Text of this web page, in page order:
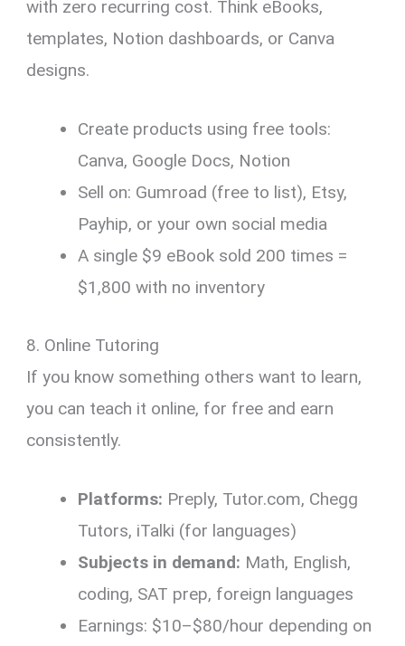
with zero recurring cost. Think eBooks,
templates, Notion dashboards, or Canva
designs.
Create products using free tools:
Canva, Google Docs, Notion
Sell on: Gumroad (free to list), Etsy,
Payhip, or your own social media
A single $9 eBook sold 200 times =
$1,800 with no inventory
8. Online Tutoring
If you know something others want to learn,
you can teach it online, for free and earn
consistently.
Platforms: Preply, Tutor.com, Chegg
Tutors, iTalki (for languages)
Subjects in demand: Math, English,
coding, SAT prep, foreign languages
Earnings: $10–$80/hour depending on